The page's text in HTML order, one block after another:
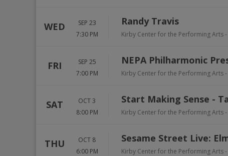
WED
SEP 23
7:30 PM
Randy Travis
Kirby Center for the Performing Arts-
FRI
SEP 25
7:00 PM
NEPA Philharmonic
Kirby Center for the Performing Arts-
SAT
OCT 3
8:00 PM
Start Making Sense -
Kirby Center for the Performing Arts-
THU
OCT 8
6:00 PM
Sesame Street Live:
Kirby Center for the Performing Arts-